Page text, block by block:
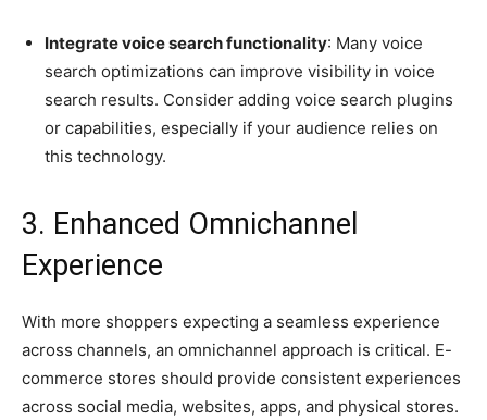
Integrate voice search functionality: Many voice
search optimizations can improve visibility in voice
search results. Consider adding voice search plugins
or capabilities, especially if your audience relies on
this technology.
3. Enhanced Omnichannel
Experience
With more shoppers expecting a seamless experience
across channels, an omnichannel approach is critical. E-
commerce stores should provide consistent experiences
across social media, websites, apps, and physical stores.